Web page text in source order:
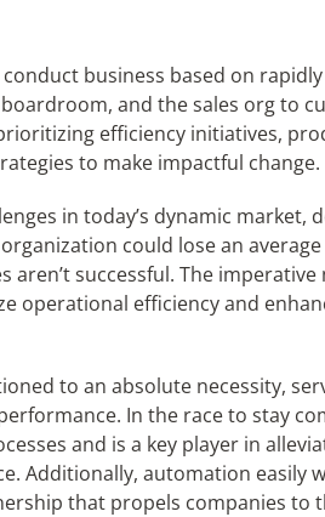
business based on
and the sales org to
efficiency initiatives,
to make impactful change.
in today’s dynamic market,
could lose an
successful. The imperative
operational efficiency and
to an absolute necessity,
In the race to stay
and is a key player in
Additionally, automation easily
that propels companies to